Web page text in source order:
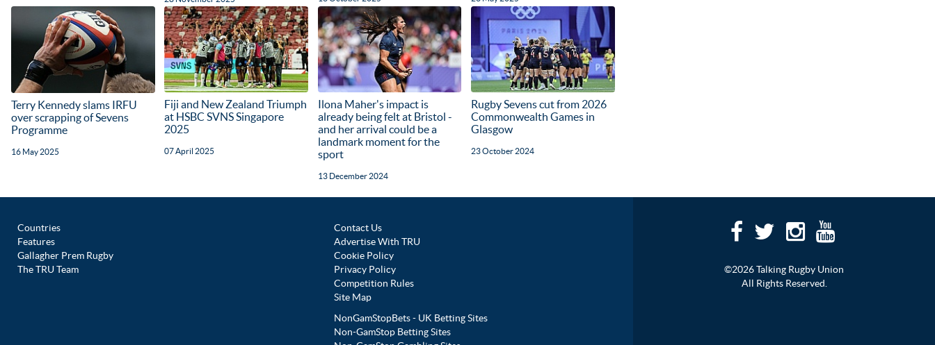
Terry Kennedy slams IRFU
over scrapping of Sevens
Programme
16 May 2025
Fiji and New Zealand Triumph
at HSBC SVNS Singapore
2025
07 April 2025
Ilona Maher's impact is
already being felt at Bristol -
and her arrival could be a
landmark moment for the
sport
13 December 2024
Rugby Sevens cut from 2026
Commonwealth Games in
Glasgow
23 October 2024
Countries
Features
Gallagher Prem Rugby
The TRU Team
Contact Us
Advertise With TRU
Cookie Policy
Privacy Policy
Competition Rules
Site Map
NonGamStopBets - UK Betting Sites
Non-GamStop Betting Sites
©2026 Talking Rugby Union
All Rights Reserved.